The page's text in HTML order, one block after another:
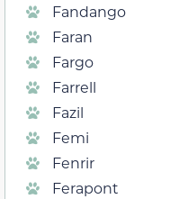
Fandango
Faran
Fargo
Farrell
Fazil
Femi
Fenrir
Ferapont